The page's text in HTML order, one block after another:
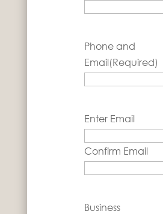
Phone and
Email(Required)
Email (Required)
Enter Email
Confirm Email
Business